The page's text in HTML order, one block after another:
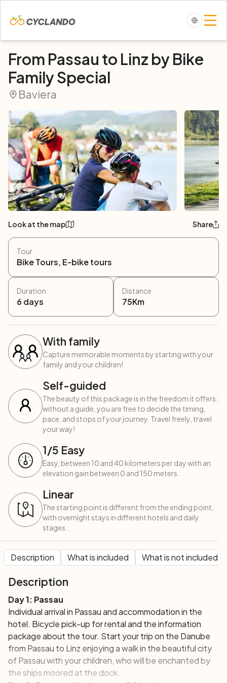
From Passau to Linz by Bike
Family Special
Baviera
Look at the map Share
Tour
Bike Tours, E-bike tours
Duration
6 days
Distance
75Km
With family
Capture memorable moments by starting with your
family and your children!
Self-guided
The beauty of this package is in the freedom it offers:
without a guide, you are free to decide the timing,
pace, and stops of your journey. Travel freely, travel
your way!
1/5 Easy
Easy, between 10 and 40 kilometers per day with an
elevation gain between 0 and 150 meters.
Linear
The starting point is different from the ending point,
with overnight stays in different hotels and daily
stages.
Description What is included What is not included
Description
Day 1: Passau
Individual arrival in Passau and accommodation in the
hotel. Bicycle pick-up for rental and theinformation
packageabout the tour. Start your trip on the Danube
from Passau to Linz enjoying a walk in the beautiful city
of Passau with your children, who will be enchanted by
the ships moored at the dock.